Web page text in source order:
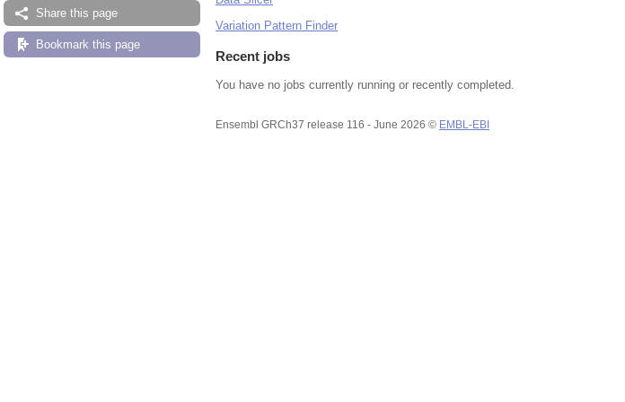
Share this page
Bookmark this page
Variation Pattern Finder
Recent jobs
You have no jobs currently running or recently completed.
Ensembl GRCh37 release 116 - June 2026 © EMBL-EBI